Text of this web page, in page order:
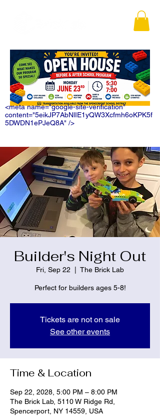
<meta name="google-site-verification"
content="5eikJP7AbNlIE1yQW3Xcfmh6oKPK5f
5DWDN1ePJeQ8A" />
Builder's Night Out
Fri, Sep 22 The Brick Lab
Perfect for builders ages 5-8!
Tickets are not on sale
See other events
Time & Location
Sep 22, 2028, 5:00 PM – 8:00 PM
The Brick Lab, 5110 W Ridge Rd,
Spencerport, NY 14559, USA